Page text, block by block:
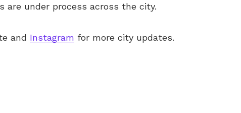
are under process across the city.
and Instagram for more city updates.